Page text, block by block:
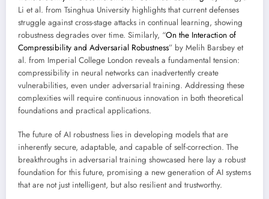
Li et al. from Tsinghua University highlights that current defenses
struggle against cross-stage attacks in continual learning, showing
robustness degrades over time. Similarly, “On the Interaction of
Compressibility and Adversarial Robustness” by Melih Barsbey et
al. from Imperial College London reveals a fundamental tension:
compressibility in neural networks can inadvertently create
vulnerabilities, even under adversarial training. Addressing these
complexities will require continuous innovation in both theoretical
foundations and practical applications.
The future of AI robustness lies in developing models that are
inherently secure, adaptable, and capable of self-correction. The
breakthroughs in adversarial training showcased here lay a robust
foundation for this future, promising a new generation of AI systems
that are not just intelligent, but also resilient and trustworthy.